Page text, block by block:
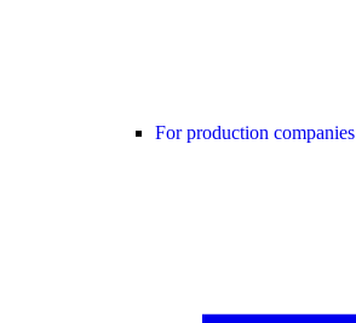
For production companies